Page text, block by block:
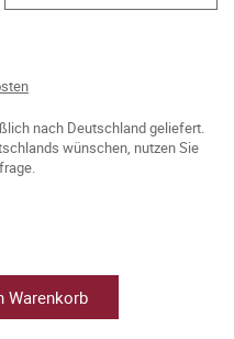
nach Deutschland geliefert.
wünschen, nutzen Sie
Warenkorb